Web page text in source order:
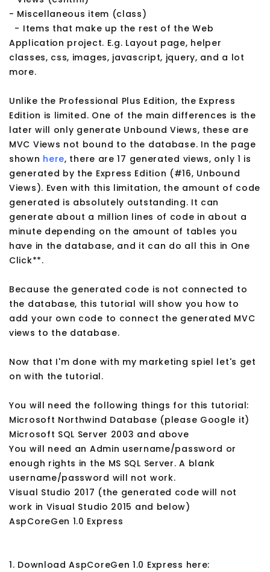
- Miscellaneous item (class)
- Items that make up the rest of the Web
Application project. E.g. Layout page, helper
classes, css, images, javascript, jquery, and a lot
more.
Unlike the Professional Plus Edition, the Express
Edition is limited. One of the main differences is the
later will only generate Unbound Views, these are
MVC Views not bound to the database. In the page
shown here, there are 17 generated views, only 1 is
generated by the Express Edition (#16, Unbound
Views). Even with this limitation, the amount of code
generated is absolutely outstanding. It can
generate about a million lines of code in about a
minute depending on the amount of tables you
have in the database, and it can do all this in One
Click**.
Because the generated code is not connected to
the database, this tutorial will show you how to
add your own code to connect the generated MVC
views to the database.
Now that I'm done with my marketing spiel let's get
on with the tutorial.
You will need the following things for this tutorial:
Microsoft Northwind Database (please Google it)
Microsoft SQL Server 2003 and above
You will need an Admin username/password or
enough rights in the MS SQL Server. A blank
username/password will not work.
Visual Studio 2017 (the generated code will not
work in Visual Studio 2015 and below)
AspCoreGen 1.0 Express
1. Download AspCoreGen 1.0 Express here: